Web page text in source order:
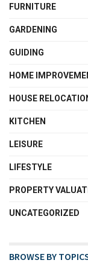
FURNITURE
GARDENING
GUIDING
HOME
HOUSE
KITCHEN
LEISURE
LIFESTYLE
PROPERTY
UNCATEGORIZED
BROWSE BY